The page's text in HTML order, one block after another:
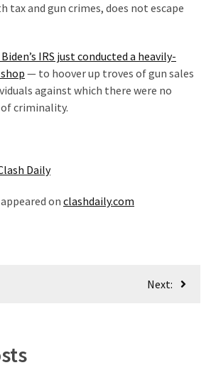
tax and gun crimes, does not escape
IRS just conducted a heavily-
— to hoover up troves of gun sales
against which there were no
criminality.
Daily
on clashdaily.com
Next: